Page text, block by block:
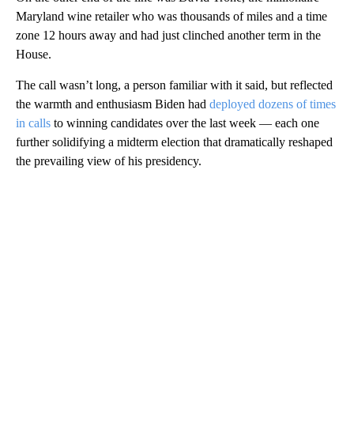
Maryland wine retailer who was thousands of miles and a time
zone 12 hours away and had just clinched another term in the
House.
The call wasn’t long, a person familiar with it said, but reflected
the warmth and enthusiasm Biden had deployed dozens of times
in calls to winning candidates over the last week — each one
further solidifying a midterm election that dramatically reshaped
the prevailing view of his presidency.